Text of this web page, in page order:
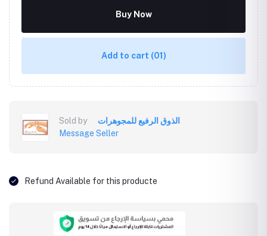
Buy Now
Add to cart (01)
Sold by
الذوق الرفيع للمجوهرات
Message Seller
Refund Available for this producte